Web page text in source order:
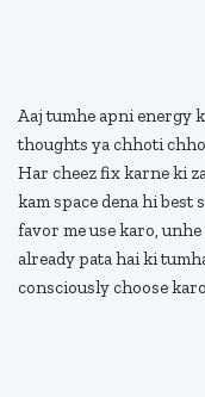
Aaj tumhe apni energy
thoughts ya chhoti
Har cheez fix karne ki
kam space dena hi
favor me use karo,
already pata hai ki
consciously choose